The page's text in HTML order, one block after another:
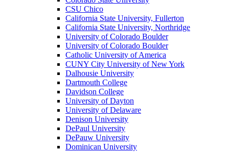
CSU Chico
California State University, Fullerton
California State University, Northridge
University of Colorado Boulder
University of Colorado Boulder
Catholic University of America
CUNY City University of New York
Dalhousie University
Dartmouth College
Davidson College
University of Dayton
University of Delaware
Denison University
DePaul University
DePauw University
Dominican University